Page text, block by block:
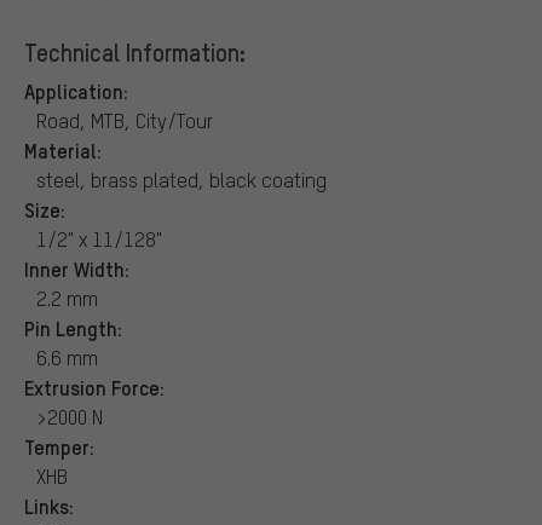
Technical Information:
Application:
Road, MTB, City/Tour
Material:
steel, brass plated, black coating
Size:
1/2" x 11/128"
Inner Width:
2.2 mm
Pin Length:
6.6 mm
Extrusion Force:
>2000 N
Temper:
XHB
Links: